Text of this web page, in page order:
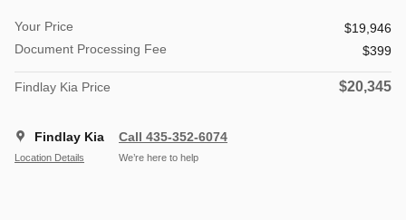
Your Price
$19,946
Document Processing Fee
$399
Findlay Kia Price $20,345
Findlay Kia
Location Details
Call 435-352-6074
We’re here to help